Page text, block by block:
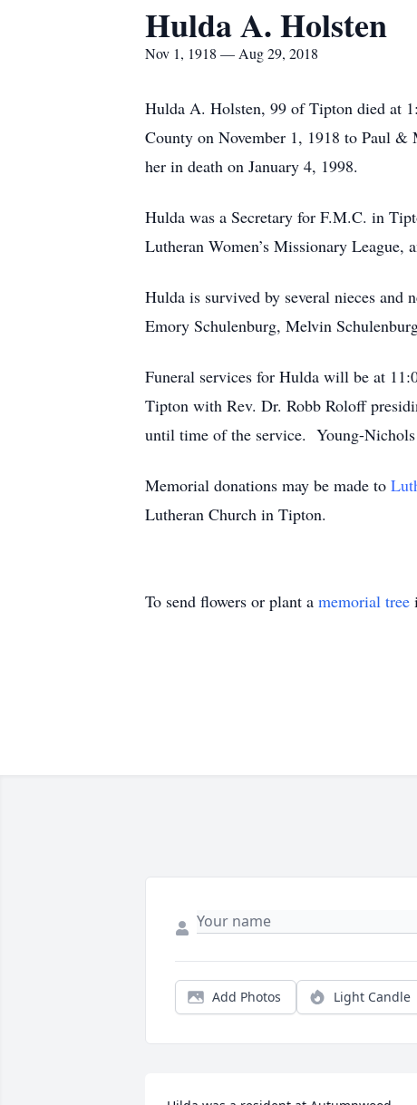
Hulda A. Holsten
Nov 1, 1918 — Aug 29, 2018
Hulda A. Holsten, 99 of Tipton died at
County on November 1, 1918 to Paul
her in death on January 4, 1998.
Hulda was a Secretary for F.M.C. in
Lutheran Women’s Missionary
Hulda is survived by several nieces and
Emory Schulenburg, Melvin
Funeral services for Hulda will be at
Tipton with Rev. Dr. Robb Roloff
until time of the service. Young-Nichols
Memorial donations may be made to
Lutheran Church in Tipton.
To send flowers or plant a memorial tree
Add Photos Light Candle